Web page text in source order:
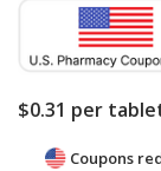
$0.31 per
Coupons